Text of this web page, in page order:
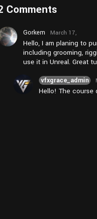
Comments
Gorkem
March 17,
2026 at
am2:18
Hello, I am planing to
including grooming,
use it in Unreal. Great
vfxgrace_admin
Hello! The course